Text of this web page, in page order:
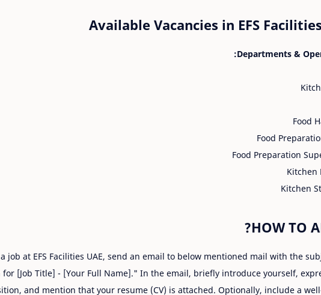
Available Vacancies in EFS
HOW TO
job at EFS Facilities UAE, send an email to below mentioned mail with the
[Job Title] - [Your Full Name]." In the email, briefly introduce yourself,
and mention that your resume (CV) is attached. Optionally, include a